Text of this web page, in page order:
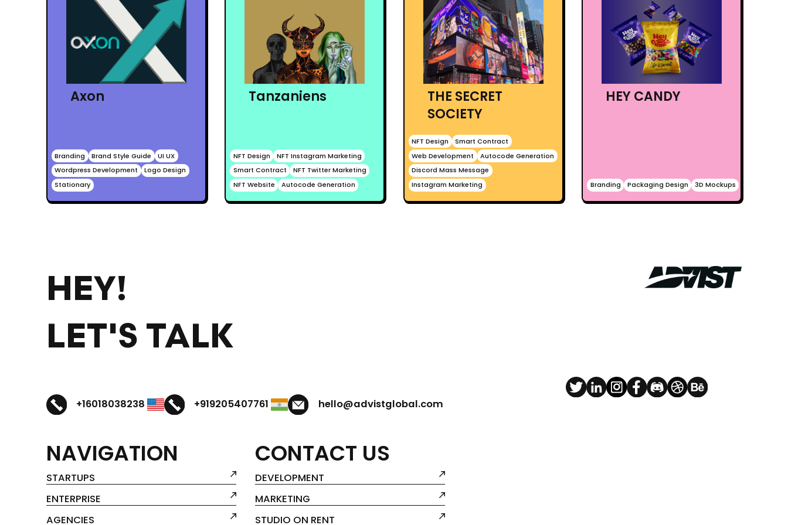
Axon
Branding Brand Style Guide
UI UX
Wordpress Development
Logo Design
Stationary
Tanzaniens
NFT Design
NFT Instagram Marketing
Smart Contract
NFT Twitter Marketing
NFT Website
Autocode Generation
THE SECRET
SOCIETY
NFT Design
Smart Contract
Web Development
Autocode Generation
Discord Mass Message
Instagram Marketing
HEY CANDY
Branding Packaging Design 3D Mockups
HEY!
LET'S TALK
+16018038238 +919205407761 hello@advistglobal.com
NAVIGATION
STARTUPS
ENTERPRISE
AGENCIES
CONTACT US
DEVELOPMENT
MARKETING
STUDIO ON RENT